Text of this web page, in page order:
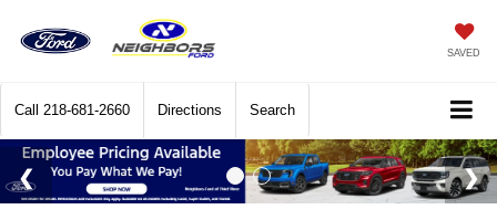
SAVED
Call 218-681-2660 Directions Search